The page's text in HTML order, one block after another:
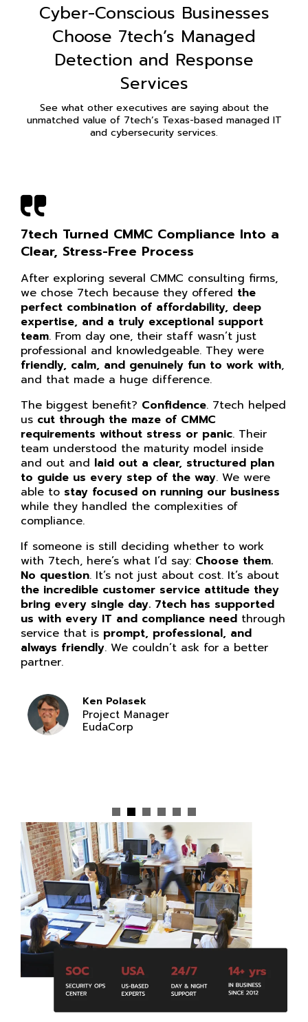
Cyber-Conscious Businesses
Choose 7tech’s Managed
Detection and Response
Services
See what other executives are saying about the
unmatched value of 7tech’s Texas-based managed IT
and cybersecurity services.
7tech Turned CMMC Compliance Into a
Clear, Stress-Free Process
After exploring several CMMC consulting firms,
we chose 7tech because they offered the
perfect combination of affordability, deep
expertise, and a truly exceptional support
team. From day one, their staff wasn’t just
professional and knowledgeable. They were
friendly, calm, and genuinely fun to work with,
and that made a huge difference.
The biggest benefit? Confidence. 7tech helped
us cut through the maze of CMMC
requirements without stress or panic. Their
team understood the maturity model inside
and out and laid out a clear, structured plan
to guide us every step of the way. We were
able to stay focused on running our business
while they handled the complexities of
compliance.
If someone is still deciding whether to work
with 7tech, here’s what I’d say: Choose them.
No question. It’s not just about cost. It’s about
the incredible customer service attitude they
bring every single day. 7tech has supported
us with every IT and compliance need through
service that is prompt, professional, and
always friendly. We couldn’t ask for a better
partner.
Ken Polasek
Project Manager
EudaCorp